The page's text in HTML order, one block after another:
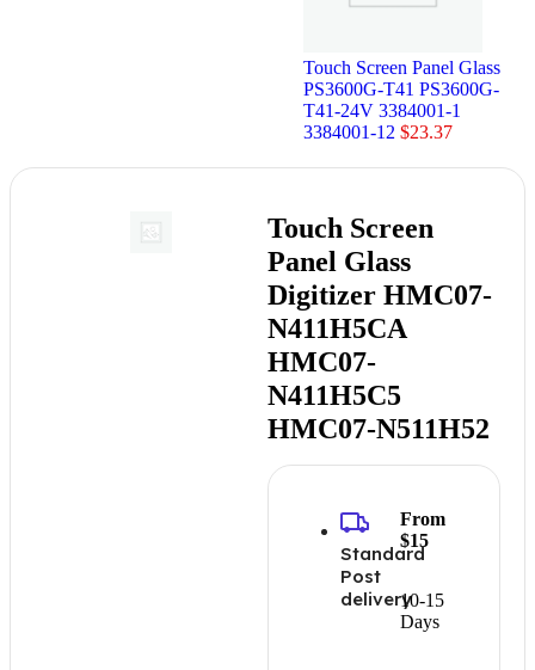
Touch Screen Panel Glass
PS3600G-T41 PS3600G-
T41-24V 3384001-1
3384001-12 $23.37
Touch Screen
Panel Glass
Digitizer HMC07-
N411H5CA
HMC07-
N411H5C5
HMC07-N511H52
Standard
Post
delivery10-15
Days
From
$15